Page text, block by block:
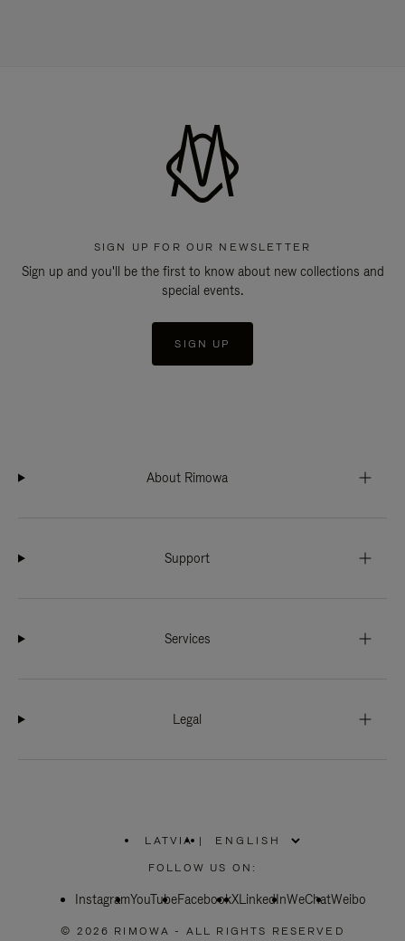
SIGN UP FOR OUR NEWSLETTER
Sign up and you'll be the first to know about new collections and
special events.
SIGN UP
About Rimowa
Support
Services
Legal
LATVIA
PLEASE
SELECT
COUNTRY
|
FOLLOW US ON:
InstagramYouTubeFacebookXLinkedInWeChatWeibo
© 2026 RIMOWA - ALL RIGHTS RESERVED